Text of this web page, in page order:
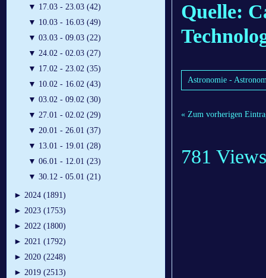
▼ 17.03 - 23.03 (42)
▼ 10.03 - 16.03 (49)
▼ 03.03 - 09.03 (22)
▼ 24.02 - 02.03 (27)
▼ 17.02 - 23.02 (35)
▼ 10.02 - 16.02 (43)
▼ 03.02 - 09.02 (30)
▼ 27.01 - 02.02 (29)
▼ 20.01 - 26.01 (37)
▼ 13.01 - 19.01 (28)
▼ 06.01 - 12.01 (23)
▼ 30.12 - 05.01 (21)
► 2024 (1891)
► 2023 (1753)
► 2022 (1800)
► 2021 (1792)
► 2020 (2248)
► 2019 (2513)
Quelle:
Astronomie -
« Zum vorherigen
781 Views